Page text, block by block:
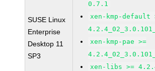
SUSE Linux
Enterprise
Desktop 11
SP3
0.7.1
xen-kmp-default
xen-kmp-pae >=
xen-libs >=